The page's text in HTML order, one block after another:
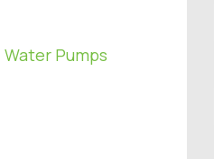
Water Pumps